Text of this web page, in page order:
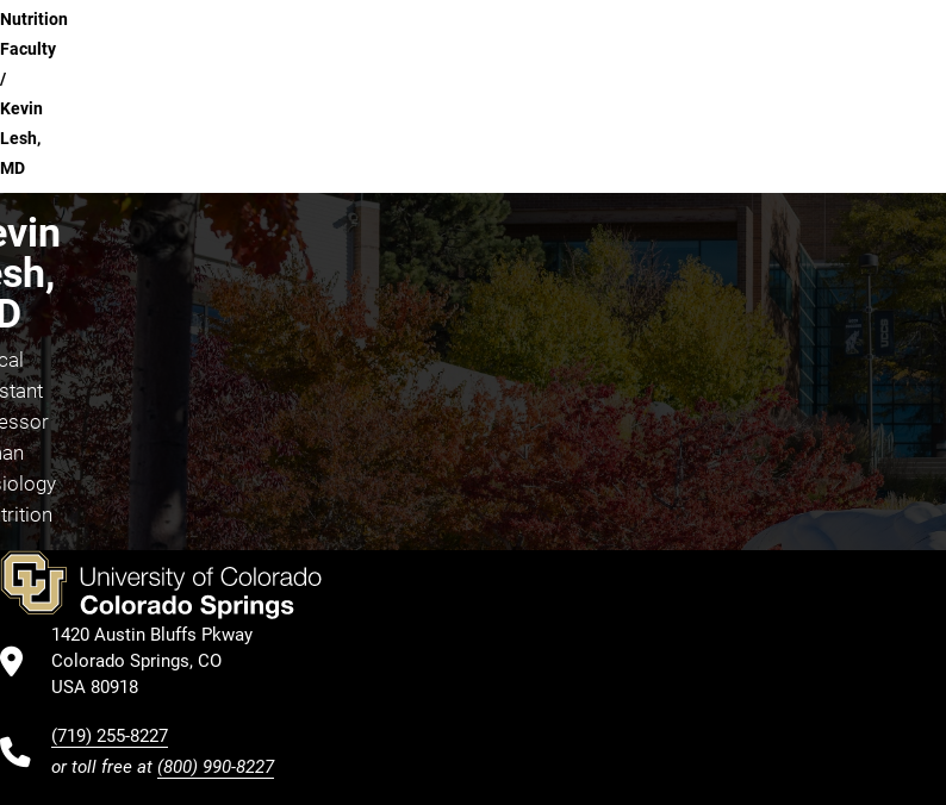
Nutrition
Faculty
Kevin
Lesh,
MD
1420 Austin Bluffs Pkway
Colorado Springs, CO
USA 80918
(719) 255-8227
or toll free at (800) 990-8227